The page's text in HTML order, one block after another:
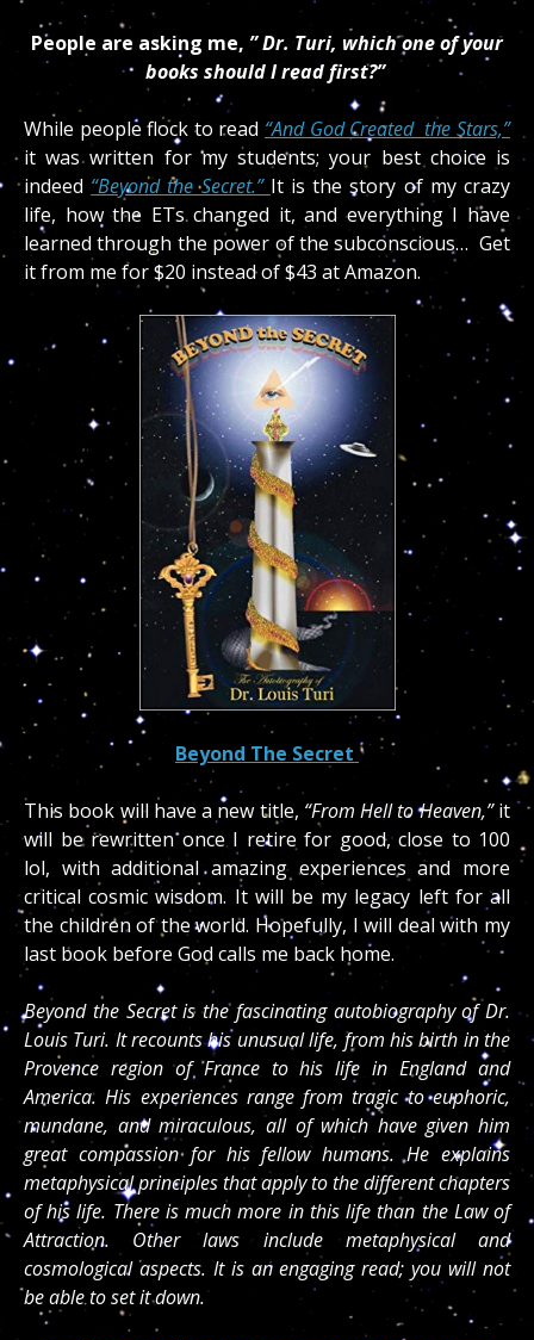
People are asking me, ” Dr. Turi, which one of your
books should I read first?”
While people flock to read “And God Created the Stars,”
it was written for my students; your best choice is
indeed “Beyond the Secret.” It is the story of my crazy
life, how the ETs changed it, and everything I have
learned through the power of the subconscious… Get
it from me for $20 instead of $43 at Amazon.
Beyond The Secret
This book will have a new title, “From Hell to Heaven,”it
will be rewritten once I retire for good, close to 100
lol, with additional amazing experiences and more
critical cosmic wisdom. It will be my legacy left for all
the children of the world. Hopefully, I will deal with my
last book before God calls me back home.
Beyond the Secret is the fascinating autobiography of Dr.
Louis Turi. It recounts his unusual life, from his birth in the
Provence region of France to his life in England and
America. His experiences range from tragic to euphoric,
mundane, and miraculous, all of which have given him
great compassion for his fellow humans. He explains
metaphysical principles that apply to the different chapters
of his life. There is much more in this life than the Law of
Attraction. Other laws include metaphysical and
cosmological aspects. It is an engaging read; you will not
be able to set it down.